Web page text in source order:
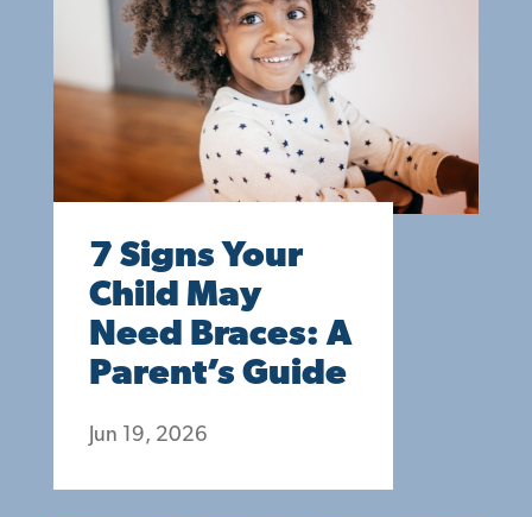
7 Signs Your
Child May
Need Braces: A
Parent’s Guide
Jun 19, 2026